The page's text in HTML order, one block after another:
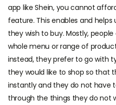
app like Shein, you cannot
feature. This enables and
they wish to buy. Mostly,
whole menu or range of
instead, they prefer to go with
they would like to shop so that
instantly and they do not have
through the things they do not